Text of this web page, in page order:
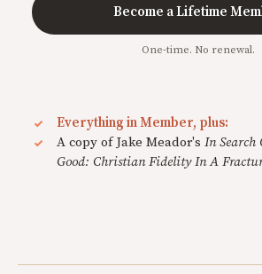
Become a Lifetime
One-time. No renewal.
Everything in Member, plus:
A copy of Jake Meador's In Search
Good: Christian Fidelity In A